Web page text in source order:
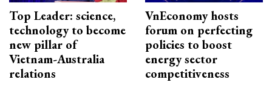
Top Leader: science,
technology to become
new pillar of
Vietnam-Australia
relations
VnEconomy hosts
forum on perfecting
policies to boost
energy sector
competitiveness